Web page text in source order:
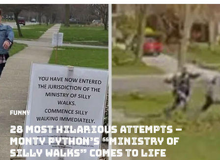
Funny
28 Most Hilarious Attempts –
Monty Python’s “Ministry of
Silly Walks” Comes to Life